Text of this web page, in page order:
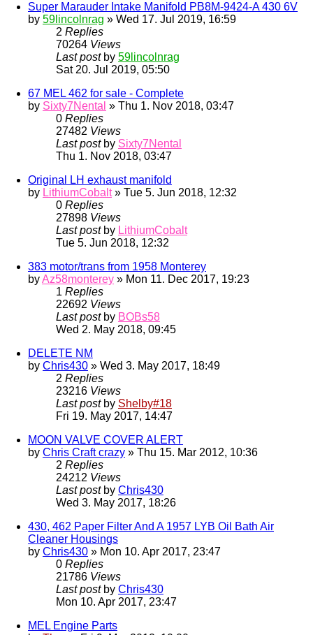
Super Marauder Intake Manifold PB8M-9424-A 430 6V
by 59lincolnrag » Wed 17. Jul 2019, 16:59
2 Replies
70264 Views
Last post by 59lincolnrag
Sat 20. Jul 2019, 05:50
67 MEL 462 for sale - Complete
by Sixty7Nental » Thu 1. Nov 2018, 03:47
0 Replies
27482 Views
Last post by Sixty7Nental
Thu 1. Nov 2018, 03:47
Original LH exhaust manifold
by LithiumCobalt» Tue 5. Jun 2018, 12:32
0 Replies
27898 Views
Last post by LithiumCobalt
Tue 5. Jun 2018, 12:32
383 motor/trans from 1958 Monterey
byAz58monterey » Mon 11. Dec 2017, 19:23
1 Replies
22692 Views
Last post by BOBs58
Wed 2. May 2018, 09:45
DELETE NM
by Chris430 » Wed 3. May 2017, 18:49
2 Replies
23216 Views
Last post by Shelby#18
Fri 19. May 2017, 14:47
MOON VALVE COVER ALERT
by Chris Craft crazy » Thu 15. Mar 2012, 10:36
2 Replies
24212 Views
Last post by Chris430
Wed 3. May 2017, 18:26
430, 462 Paper Filter And A 1957 LYB Oil Bath Air
Cleaner Housings
by Chris430 » Mon 10. Apr 2017, 23:47
0 Replies
21786 Views
Last post by Chris430
Mon 10. Apr 2017, 23:47
MEL Engine Parts